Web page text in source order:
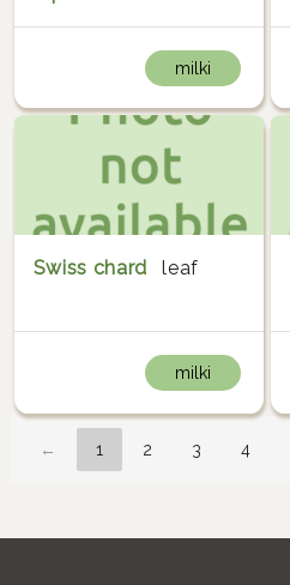
milki
Swiss chard leaf
milki
← 1 2 3 4